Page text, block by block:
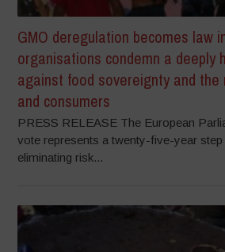
GMO deregulation becomes law
organisations condemn a deeply
against food sovereignty and
and consumers
PRESS RELEASE The European
vote represents a twenty-five-year step
eliminating risk...